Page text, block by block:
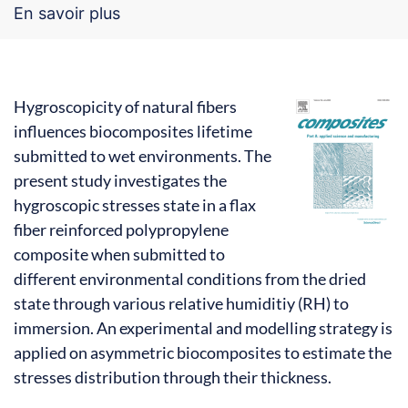
En savoir plus
Hygroscopicity of natural fibers
influences biocomposites lifetime
submitted to wet environments. The
present study investigates the
hygroscopic stresses state in a flax
fiber reinforced polypropylene
composite when submitted to
different environmental conditions from the dried
state through various relative humiditiy (RH) to
immersion. An experimental and modelling strategy is
applied on asymmetric biocomposites to estimate the
stresses distribution through their thickness.